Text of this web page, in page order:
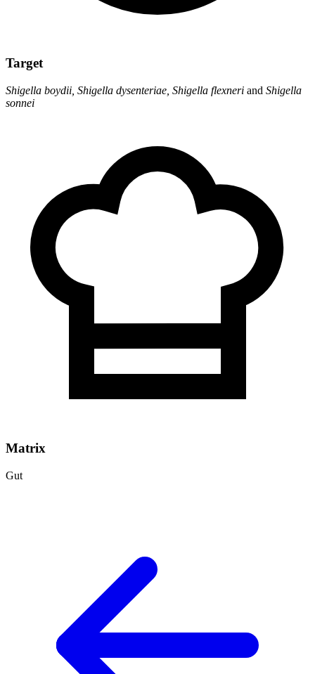
Target
Shigella boydii, Shigella dysenteriae, Shigella flexneri and Shigella
sonnei
Matrix
Gut